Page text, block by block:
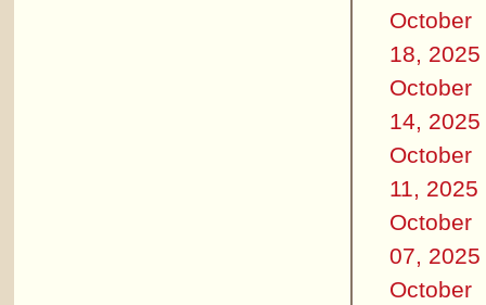
October
18, 2025
October
14, 2025
October
11, 2025
October
07, 2025
October